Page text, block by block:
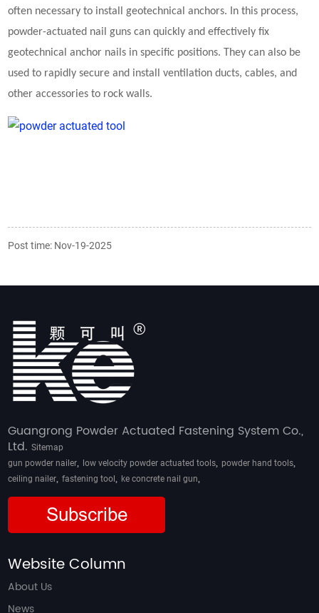
often necessary to install geotechnical anchors. In this process,
powder-actuated nail guns can quickly and effectively fix
geotechnical anchor nails in specific positions. They can also be
used to rapidly secure and install ventilation ducts, cables, and
other accessories to rock walls.
Post time: Nov-19-2025
Guangrong Powder Actuated Fastening System Co.,
Ltd.Sitemap
gun powder nailer, low velocity powder actuated tools, powder hand tools,
ceiling nailer,fastening tool, ke concrete nail gun,
Subscribe
Website Column
About Us
News